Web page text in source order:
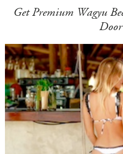
Get Premium Wagyu
Door